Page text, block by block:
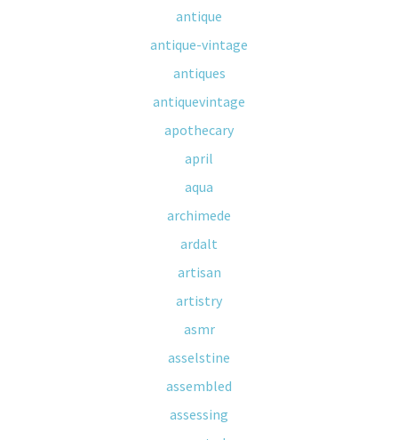
antique
antique-vintage
antiques
antiquevintage
apothecary
april
aqua
archimede
ardalt
artisan
artistry
asmr
asselstine
assembled
assessing